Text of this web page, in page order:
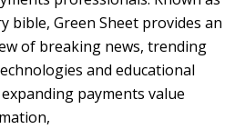
bible, Green Sheet provides an
of breaking news, trending
and educational
payments value